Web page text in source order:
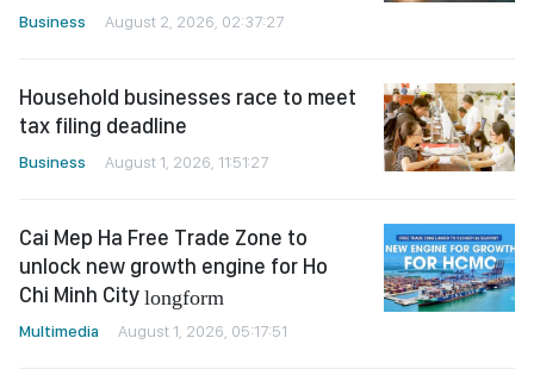
Business August 2, 2026, 02:37:27
Household businesses race to meet
tax filing deadline
Business August 1, 2026, 11:51:27
Cai Mep Ha Free Trade Zone to
unlock new growth engine for Ho
Chi Minh City longform
Multimedia August 1, 2026, 05:17:51